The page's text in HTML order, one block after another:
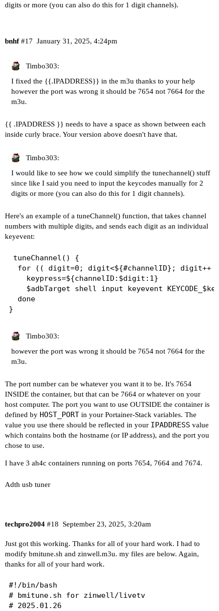
digits or more (you can also do this for 1 digit channels).
bnhf January 31, 2025, 4:24pm
#17
Timbo303:
I fixed the {{.IPADDRESS}} in the m3u thanks to your help
however the port was wrong it should be 7654 not 7664 for the
m3u.
{{ .IPADDRESS }} needs to have a space as shown between each
inside curly brace. Your version above doesn't have that.
Timbo303:
I would like to see how we could simplify the tunechannel() stuff
since like I said you need to input the keycodes manually for 2
digits or more (you can also do this for 1 digit channels).
Here's an example of a tuneChannel() function, that takes channel
numbers with multiple digits, and sends each digit as an individual
keyevent:
tuneChannel() {
for (( digit=0; digit<${#channelID}; digit++
    keypress=${channelID:$digit:1}
$adbTarget shell input keyevent
  done
Timbo303:
however the port was wrong it should be 7654 not 7664 for the
m3u.
The port number can be whatever you want it to be. It's 7654
INSIDE the container, but that can be 7664 or whatever on your
host computer. The port you want to use OUTSIDE the container is
defined by HOST_PORT in your Portainer-Stack variables. The
value you use there should be reflected in your IPADDRESS value
which contains both the hostname (or IP address), and the port you
chose to use.
I have 3 ah4c containers running on ports 7654, 7664 and 7674.
Adth usb tuner
techpro2004 September 23, 2025, 3:20am
#18
Just got this working. Thanks for all of your hard work. I had to
modify bmitune.sh and zinwell.m3u. my files are below. Again,
thanks for all of your hard work.
#!/bin/bash
# bmitune.sh for zinwell/livetv
# 2025.01.26